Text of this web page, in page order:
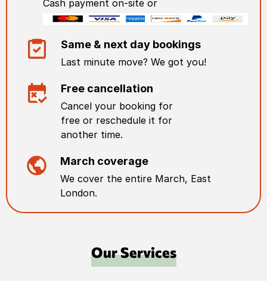
Cash payment on-site or
Same & next day bookings
Last minute move? We got you!
Free cancellation
Cancel your booking for
free or reschedule it for
another time.
March coverage
We cover the entire March, East
London.
Our Services